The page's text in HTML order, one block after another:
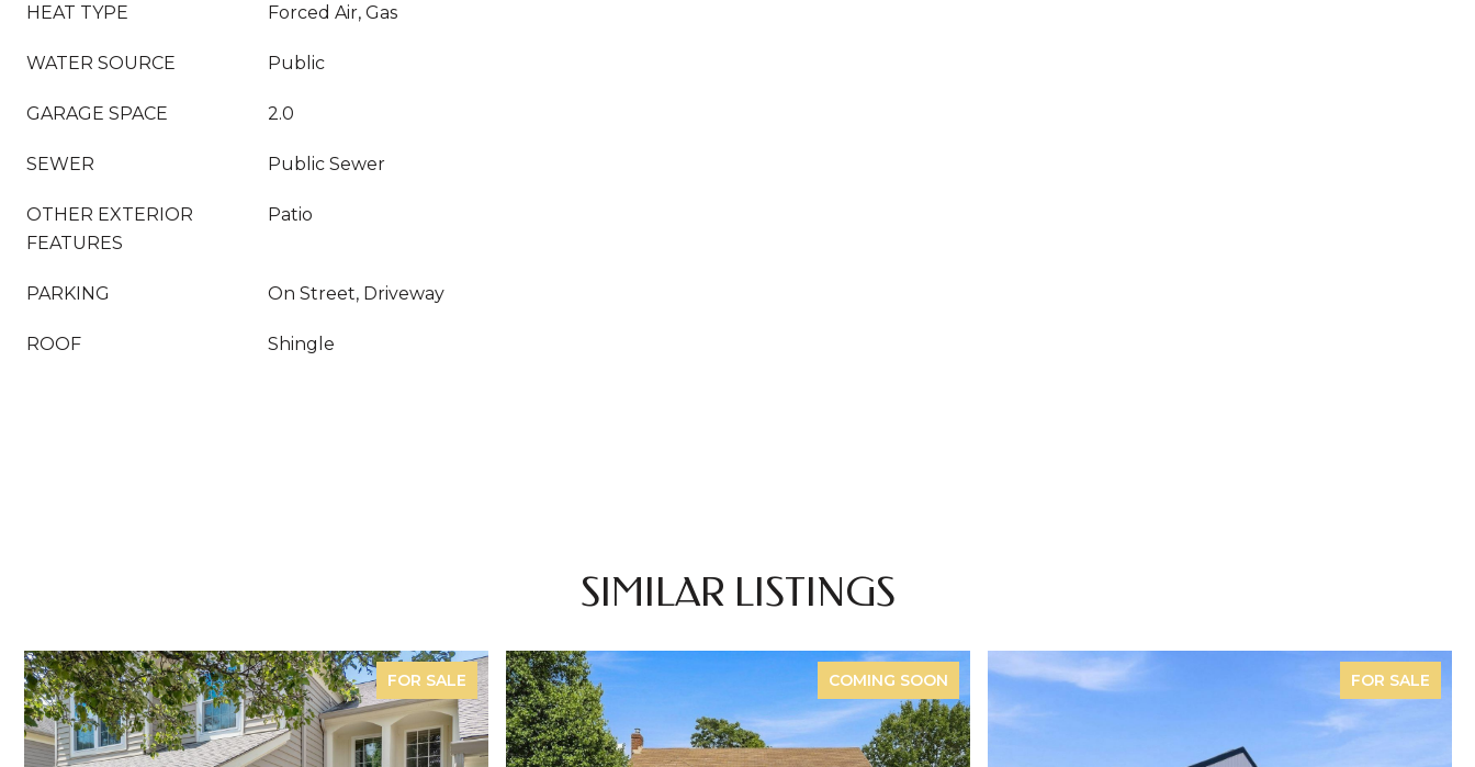
HEAT TYPE Forced Air, Gas
WATER SOURCE Public
GARAGE SPACE 2.0
SEWER Public Sewer
OTHER EXTERIOR
FEATURES
Patio
PARKING On Street, Driveway
ROOF Shingle
SIMILAR LISTINGS
FOR SALE COMING SOON FOR SALE